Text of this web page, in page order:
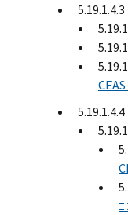
5.19.1.4.3
5.19.1.4.4
≡